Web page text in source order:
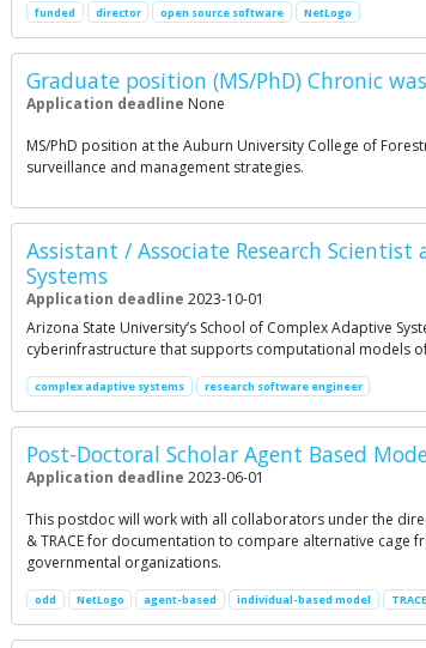
funded director open source software NetLogo
Graduate position (MS/PhD) Chronic
Application deadline None
MS/PhD position at the Auburn University College of
surveillance and management strategies.
Assistant / Associate Research
Systems
Application deadline 2023-10-01
Arizona State University’s School of Complex Adaptive
cyberinfrastructure that supports computational models
complex adaptive systems research software engineer
Post-Doctoral Scholar Agent Based
Application deadline 2023-06-01
This postdoc will work with all collaborators under the
& TRACE for documentation to compare alternative cage
governmental organizations.
odd NetLogo agent-based individual-based model TRACE